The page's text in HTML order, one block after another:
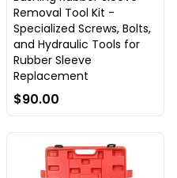
Removal Tool Kit -
Specialized Screws, Bolts,
and Hydraulic Tools for
Rubber Sleeve
Replacement
$90.00